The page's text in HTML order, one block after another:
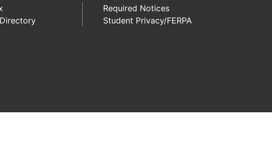
Required Notices
Student Privacy/FERPA